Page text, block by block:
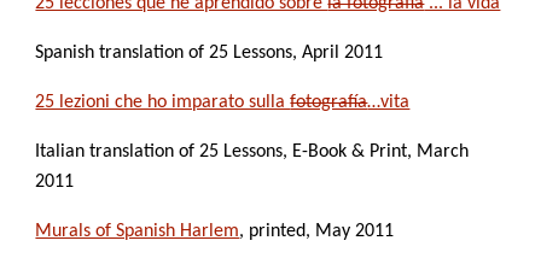
Spanish translation of 25 Lessons, April 2011
25 lezioni che ho imparato sulla fotografía…vita
Italian translation of 25 Lessons, E-Book & Print, March
2011
Murals of Spanish Harlem, printed, May 2011